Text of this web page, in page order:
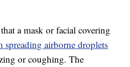
a mask or facial covering
spreading airborne droplets
or coughing. The